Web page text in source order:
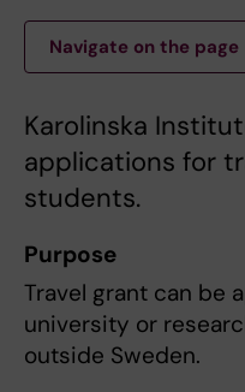
Navigate on the page
Karolinska
applications for
students.
Purpose
Travel grant can be
university or
outside Sweden.